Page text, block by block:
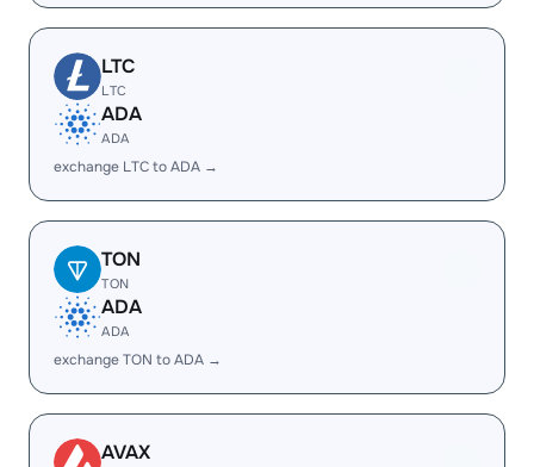
LTC
LTC
ADA
ADA
exchange LTC to ADA →
TON
TON
ADA
ADA
exchange TON to ADA →
AVAX